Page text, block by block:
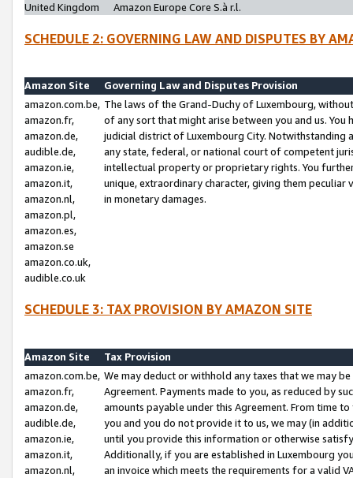
United Kingdom
Amazon Europe Core S.à r.l.
SCHEDULE 2: GOVERNING LAW AND DISPUTES BY
Amazon Site
Governing Law and Disputes Provision
amazon.com.be,
amazon.fr,
amazon.de,
audible.de,
amazon.ie,
amazon.it,
amazon.nl,
amazon.pl,
amazon.es,
amazon.se
amazon.co.uk,
audible.co.uk
The laws of the Grand-Duchy of Luxembourg,
of any sort that might arise between you and us.
judicial district of Luxembourg City. Notwithstanding
any state, federal, or national court of competent
intellectual property or proprietary rights. You
unique, extraordinary character, giving them
in monetary damages.
SCHEDULE 3: TAX PROVISION BY AMAZON SITE
Amazon Site
Tax Provision
amazon.com.be,
amazon.fr,
amazon.de,
audible.de,
amazon.ie,
amazon.it,
amazon.nl,
We may deduct or withhold any taxes that we may
Agreement. Payments made to you, as reduced by
amounts payable under this Agreement. From time
you and you do not provide it to us, we may (in
until you provide this information or otherwise
Additionally, if you are established in Luxembourg
an invoice which meets the requirements for a valid